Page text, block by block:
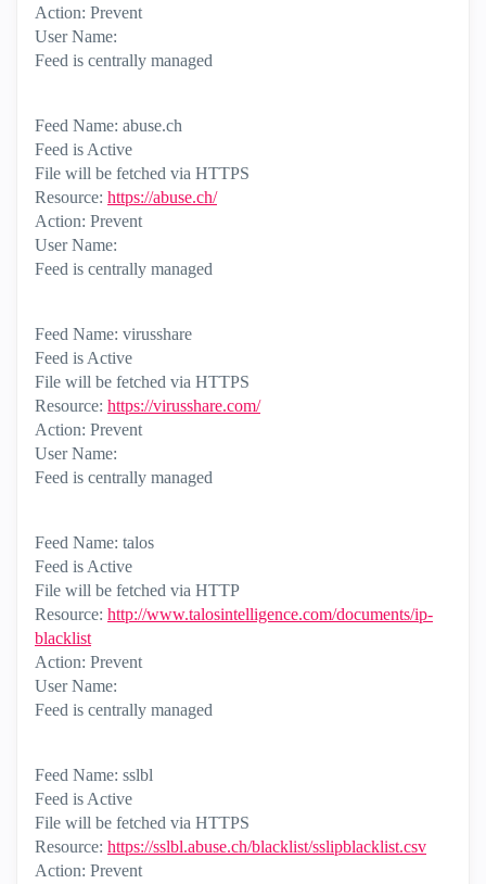
Action: Prevent
User Name:
Feed is centrally managed
Feed Name: abuse.ch
Feed is Active
File will be fetched via HTTPS
Resource: https://abuse.ch/
Action: Prevent
User Name:
Feed is centrally managed
Feed Name: virusshare
Feed is Active
File will be fetched via HTTPS
Resource: https://virusshare.com/
Action: Prevent
User Name:
Feed is centrally managed
Feed Name: talos
Feed is Active
File will be fetched via HTTP
Resource: http://www.talosintelligence.com/documents/ip-
blacklist
Action: Prevent
User Name:
Feed is centrally managed
Feed Name: sslbl
Feed is Active
File will be fetched via HTTPS
Resource: https://sslbl.abuse.ch/blacklist/sslipblacklist.csv
Action: Prevent